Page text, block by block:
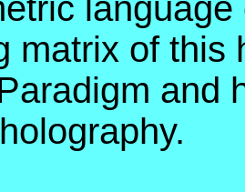
matrix of this
and